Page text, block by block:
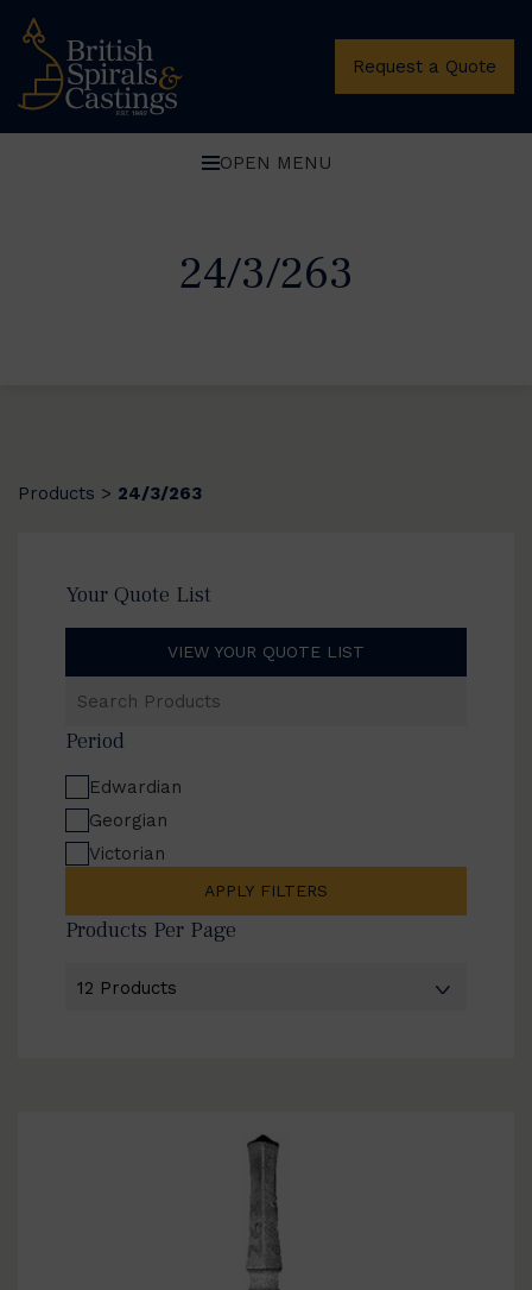
Request a Quote
OPEN MENU
24/3/263
Products > 24/3/263
Your Quote List
VIEW YOUR QUOTE LIST
Products
Period
Edwardian
Georgian
Victorian
APPLY FILTERS
Products Per Page